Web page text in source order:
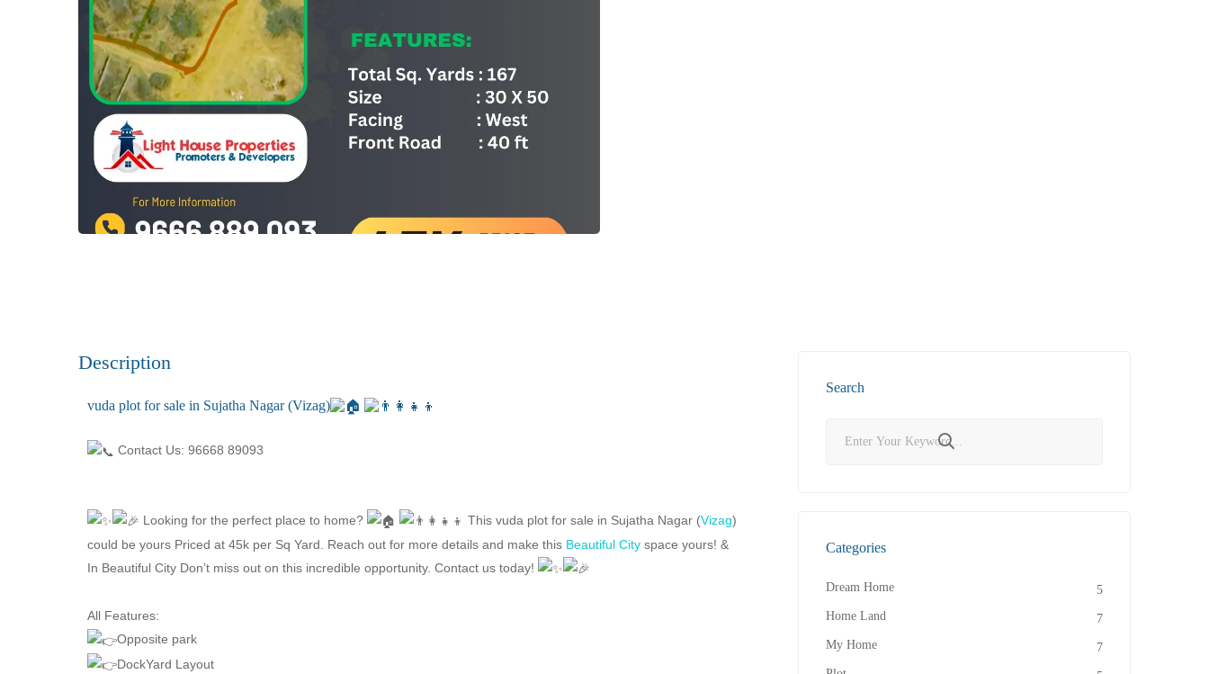
Description
vuda plot for sale in Sujatha Nagar (Vizag)
Contact Us: 96668 89093
Looking for the perfect place to home? This vuda plot for sale in Sujatha Nagar (Vizag)
could be yours Priced at 45k per Sq Yard. Reach out for more details and make this Beautiful City space yours! &
In Beautiful City Don’t miss out on this incredible opportunity. Contact us today!
All Features:
Opposite park
DockYard Layout
Search
Categories
Dream Home
5
Home Land
7
My Home
7